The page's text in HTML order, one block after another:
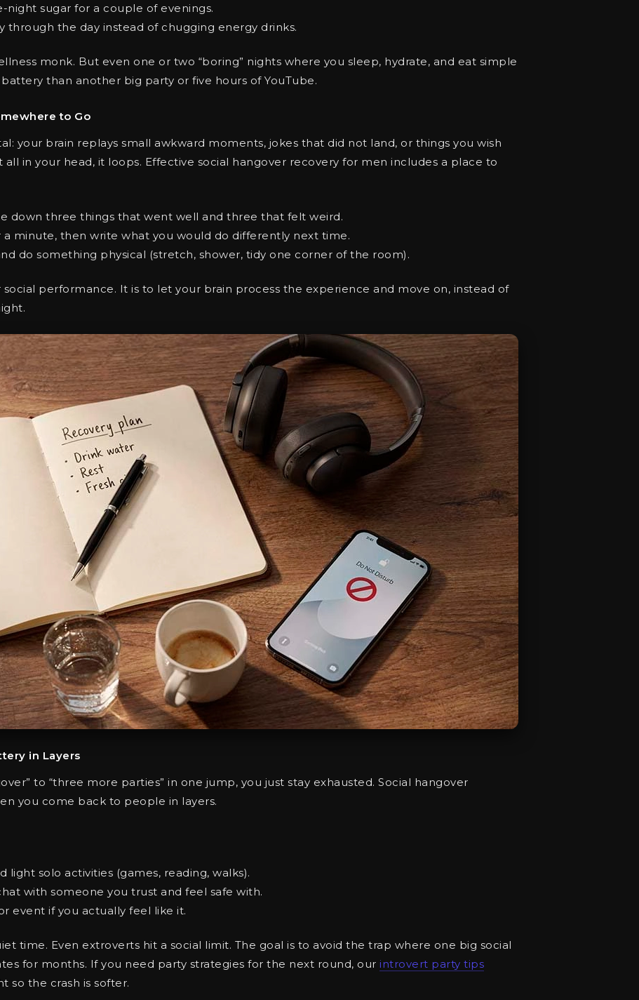
night sugar for a couple of evenings.
through the day instead of chugging energy drinks.
monk. But even one or two “boring” nights where you sleep, hydrate, and eat simple
than another big party or five hours of YouTube.
to Go
your brain replays small awkward moments, jokes that did not land, or things you wish
in your head, it loops. Effective social hangover recovery for men includes a place to
down three things that went well and three that felt weird.
minute, then write what you would do differently next time.
do something physical (stretch, shower, tidy one corner of the room).
social performance. It is to let your brain process the experience and move on, instead of
in Layers
to “three more parties” in one jump, you just stay exhausted. Social hangover
you come back to people in layers.
light solo activities (games, reading, walks).
with someone you trust and feel safe with.
event if you actually feel like it.
time. Even extroverts hit a social limit. The goal is to avoid the trap where one big social
for months. If you need party strategies for the next round, ourintrovert party tips
so the crash is softer.